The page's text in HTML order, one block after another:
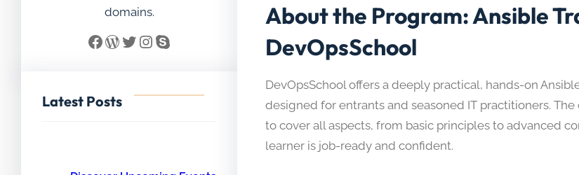
domains.
Facebook WordPress Twitter InstagramSkype
Latest Posts
About the Program: Ansible
DevOpsSchool
DevOpsSchool offers a deeply practical, hands-on
designed for entrants and seasoned IT practitioners.
to cover all aspects, from basic principles to advanced
learner is job-ready and confident.